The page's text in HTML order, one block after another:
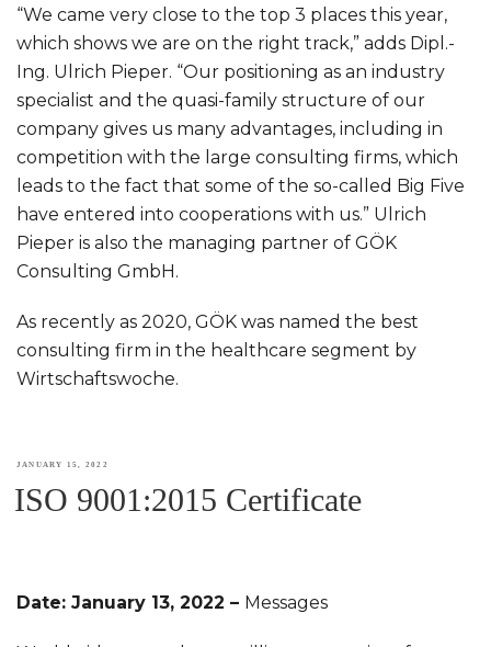
“We came very close to the top 3 places this year,
which shows we are on the right track,” adds Dipl.-
Ing. Ulrich Pieper. “Our positioning as an industry
specialist and the quasi-family structure of our
company gives us many advantages, including in
competition with the large consulting firms, which
leads to the fact that some of the so-called Big Five
have entered into cooperations with us.” Ulrich
Pieper is also the managing partner of GÖK
Consulting GmbH.
As recently as 2020, GÖK was named the best
consulting firm in the healthcare segment by
Wirtschaftswoche.
POSTED
ON
JANUARY 15, 2022
ISO 9001:2015 Certificate
Date: January 13, 2022 – Messages